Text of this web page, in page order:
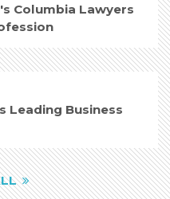
Columbia Lawyers
Leading Business